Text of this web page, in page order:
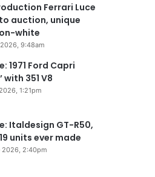
Ferrari Luce
auction, unique
white
9:48am
1971 Ford Capri
with 351 V8
1:21pm
Italdesign GT-R50,
units ever made
2026, 2:40pm